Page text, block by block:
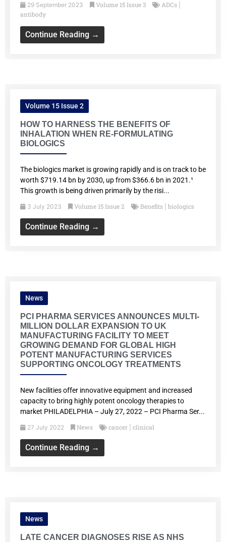
29 September 2023 Volume 15 Issue 3 ADCs
antibody
Continue Reading →
Volume 15 Issue 2
HOW TO HARNESS THE BENEFITS OF
INHALATION WHEN RE-FORMULATING
BIOLOGICS
The biologics market is growing rapidly and is on track to be
worth $719.14 bn by 2030, up from $366.6 bn in 2021.¹
This growth is being driven primarily by the risi...
3 July 2023 Volume 15 Issue 2 Benefits biologics
Continue Reading →
News
PCI PHARMA SERVICES ANNOUNCES MULTI-
MILLION DOLLAR EXPANSION TO UK
MANUFACTURING FACILITY TO MEET
GROWING DEMAND FOR GLOBAL HIGH
POTENT MANUFACTURING SERVICES
SUPPORTING ONCOLOGY TREATMENTS
New facilities offer innovative equipment and increased
capacity to bring highly potent oncology therapies to
market PHILADELPHIA – July 27, 2022 – PCI Pharma Ser...
27 July 2022 News cancer clinical
Continue Reading →
News
LATE CANCER DIAGNOSES RISE AS NHS